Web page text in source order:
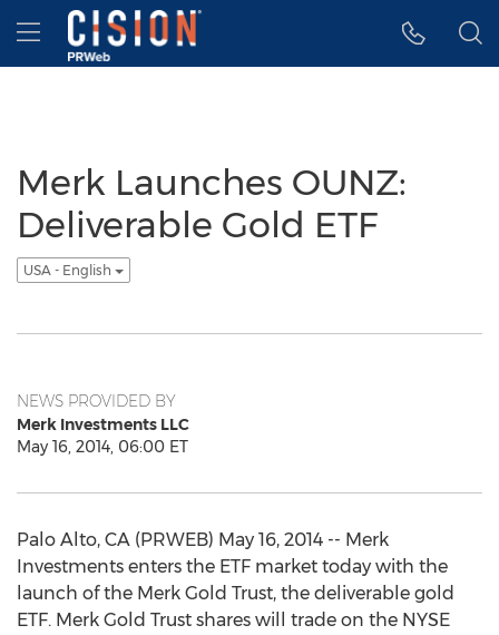
Accessibility Statement
Skip Navigation
Hamburger menu
Merk Launches OUNZ:
Deliverable Gold ETF
USA - English
NEWS PROVIDED BY
Merk Investments LLC
May 16, 2014, 06:00 ET
Palo Alto, CA (PRWEB) May 16, 2014 -- Merk
Investments enters the ETF market today with the
launch of the Merk Gold Trust, the deliverable gold
ETF. Merk Gold Trust shares will trade on the NYSE